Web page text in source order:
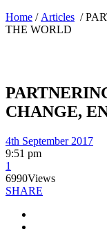
Home / Articles /
THE WORLD
CHANGE,
4th September 2017
9:51 pm
1
6990Views
SHARE